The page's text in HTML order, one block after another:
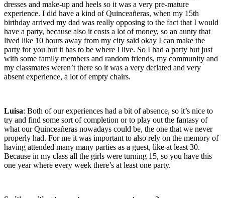
dresses and make-up and heels so it was a very pre-mature
experience. I did have a kind of Quinceañeras, when my 15th
birthday arrived my dad was really opposing to the fact that I would
have a party, because also it costs a lot of money, so an aunty that
lived like 10 hours away from my city said okay I can make the
party for you but it has to be where I live. So I had a party but just
with some family members and random friends, my community and
my classmates weren’t there so it was a very deflated and very
absent experience, a lot of empty chairs.
Luisa: Both of our experiences had a bit of absence, so it’s nice to
try and find some sort of completion or to play out the fantasy of
what our Quinceañeras nowadays could be, the one that we never
properly had. For me it was important to also rely on the memory of
having attended many many parties as a guest, like at least 30.
Because in my class all the girls were turning 15, so you have this
one year where every week there’s at least one party.